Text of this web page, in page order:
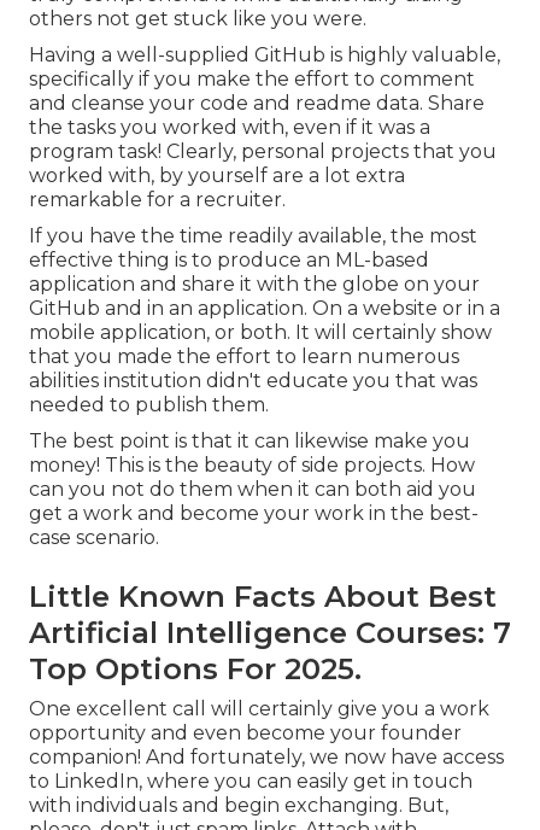
others not get stuck like you were.
Having a well-supplied GitHub is highly valuable,
specifically if you make the effort to comment
and cleanse your code and readme data. Share
the tasks you worked with, even if it was a
program task! Clearly, personal projects that you
worked with, by yourself are a lot extra
remarkable for a recruiter.
If you have the time readily available, the most
effective thing is to produce an ML-based
application and share it with the globe on your
GitHub and in an application. On a website or in a
mobile application, or both. It will certainly show
that you made the effort to learn numerous
abilities institution didn't educate you that was
needed to publish them.
The best point is that it can likewise make you
money! This is the beauty of side projects. How
can you not do them when it can both aid you
get a work and become your work in the best-
case scenario.
Little Known Facts About Best
Artificial Intelligence Courses: 7
Top Options For 2025.
One excellent call will certainly give you a work
opportunity and even become your founder
companion! And fortunately, we now have access
to LinkedIn, where you can easily get in touch
with individuals and begin exchanging. But,